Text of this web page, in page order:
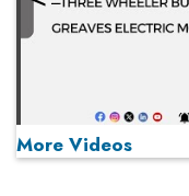
More Videos